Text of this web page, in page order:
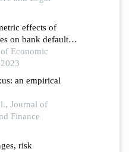
effects of
on bank default
default periods
Economic
an empirical
Journal of
Finance
risk